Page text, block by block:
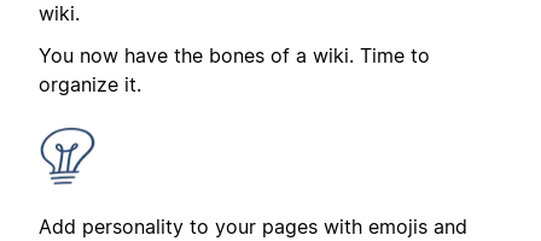
wiki.
You now have the bones of a wiki. Time to
organize it.
Add personality to your pages with emojis and